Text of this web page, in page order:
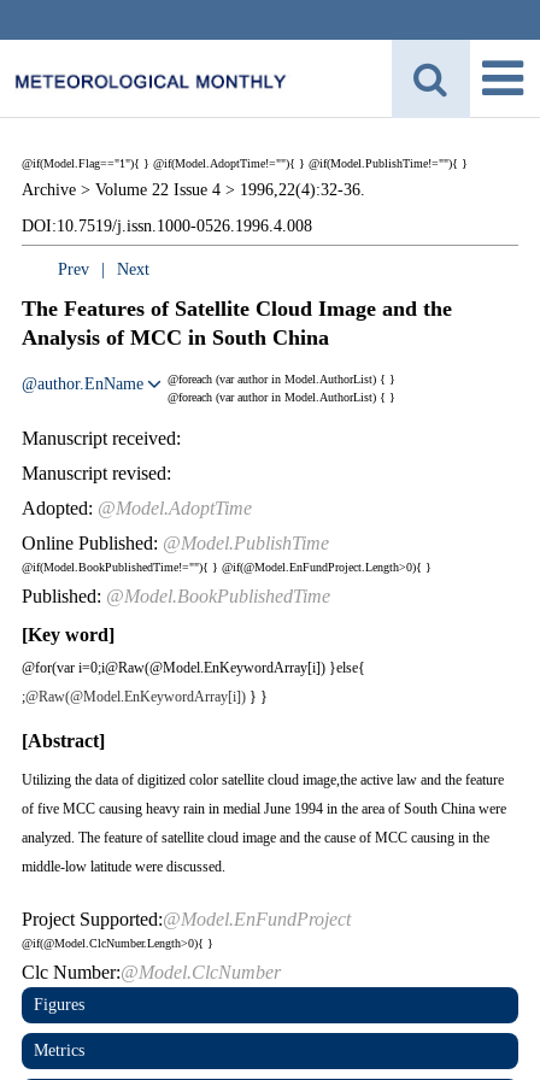
@if(Model.Flag=="1"){
Archive > Volume 22 Issue 4 >1996,22(4):32-36.
DOI:10.7519/j.issn.1000-0526.1996.4.008
}
Prev Next
The Features of Satellite Cloud Image and the
Analysis of MCC in South China
@foreach (var author in Model.AuthorList) {
@author.EnName
}
@foreach (var author in Model.AuthorList) { }
Manuscript received:
Manuscript revised:
@if(Model.AdoptTime!=""){
Adopted: @Model.AdoptTime
} @if(Model.PublishTime!=""){
Online Published: @Model.PublishTime
}
@if(Model.BookPublishedTime!=""){
Published: @Model.BookPublishedTime
}
[Key word]
@for(var i=0;i@Raw(@Model.EnKeywordArray[i]) }else{
;@Raw(@Model.EnKeywordArray[i])} }
[Abstract]
Utilizing the data of digitized color satellite cloud image,the active law and the feature
of five MCC causing heavy rain in medial June 1994 in the area of South China were
analyzed. The feature of satellite cloud image and the cause of MCC causing in the
middle-low latitude were discussed.
@if(@Model.EnFundProject.Length>0){
Project Supported:@Model.EnFundProject
}
@if(@Model.ClcNumber.Length>0){
Clc Number:@Model.ClcNumber
}
Figures
Metrics